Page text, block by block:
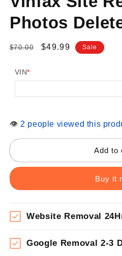
Photos
Regular
$70.00
Sale
$49.99 Sale
VIN*
👁 2 people viewed this
Add to
Buy it
Website Removal
Google Removal 2-3